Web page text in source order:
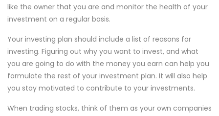
like the owner that you are and monitor the health of your
investment on a regular basis.
Your investing plan should include a list of reasons for
investing. Figuring out why you want to invest, and what
you are going to do with the money you earn can help you
formulate the rest of your investment plan. It will also help
you stay motivated to contribute to your investments.
When trading stocks, think of them as your own companies